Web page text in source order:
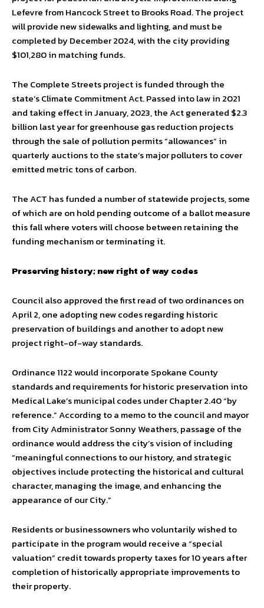
Lefevre from Hancock Street to Brooks Road. The project
will provide new sidewalks and lighting, and must be
completed by December 2024, with the city providing
$101,280 in matching funds.
The Complete Streets project is funded through the
state’s Climate Commitment Act. Passed into law in 2021
and taking effect in January, 2023, the Act generated $2.3
billion last year for greenhouse gas reduction projects
through the sale of pollution permits “allowances” in
quarterly auctions to the state’s major polluters to cover
emitted metric tons of carbon.
The ACT has funded a number of statewide projects, some
of which are on hold pending outcome of a ballot measure
this fall where voters will choose between retaining the
funding mechanism or terminating it.
Preserving history; new right of way codes
Council also approved the first read of two ordinances on
April 2, one adopting new codes regarding historic
preservation of buildings and another to adopt new
project right-of-way standards.
Ordinance 1122 would incorporate Spokane County
standards and requirements for historic preservation into
Medical Lake’s municipal codes under Chapter 2.40 “by
reference.” According to a memo to the council and mayor
from City Administrator Sonny Weathers, passage of the
ordinance would address the city’s vision of including
“meaningful connections to our history, and strategic
objectives include protecting the historical and cultural
character, managing the image, and enhancing the
appearance of our City.”
Residents or businessowners who voluntarily wished to
participate in the program would receive a “special
valuation” credit towards property taxes for 10 years after
completion of historically appropriate improvements to
their property.